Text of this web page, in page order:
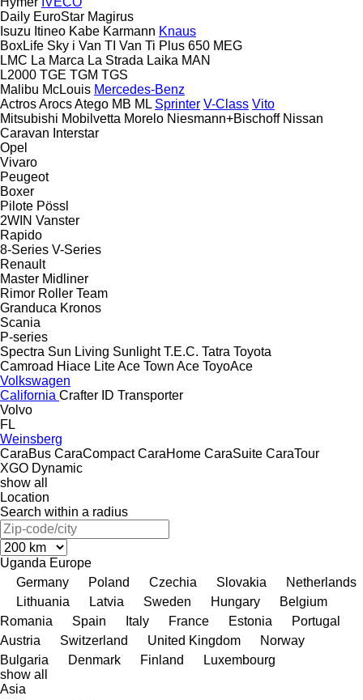
Daily EuroStar Magirus
Isuzu Itineo Kabe Karmann Knaus
BoxLife Sky i Van TI Van Ti Plus 650 MEG
LMC La Marca La Strada Laika MAN
L2000 TGE TGM TGS
Malibu McLouis Mercedes-Benz
ActrosArocsAtego MB ML Sprinter V-Class Vito
Mitsubishi Mobilvetta Morelo Niesmann+Bischoff Nissan
Caravan Interstar
Opel
Vivaro
Peugeot
Boxer
Pilote Pössl
2WIN Vanster
Rapido
8-Series V-Series
Renault
Master Midliner
Rimor Roller Team
Granduca Kronos
Scania
P-series
Spectra Sun Living Sunlight T.E.C. Tatra Toyota
Camroad Hiace Lite Ace Town Ace ToyoAce
Volkswagen
California Crafter ID Transporter
Volvo
FL
Weinsberg
CaraBus CaraCompact CaraHome CaraSuite CaraTour
XGO Dynamic
show all
Location
Search within a radius
Uganda Europe
Germany
Poland Czechia Slovakia
Netherlands
Lithuania
Latvia Sweden Hungary
Belgium
Romania
Spain Italy France Estonia
Portugal
Austria
Switzerland United Kingdom
Norway
Bulgaria
Denmark Finland
Luxembourg
show all
Asia